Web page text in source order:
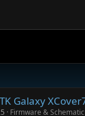
Galaxy
Firmware &